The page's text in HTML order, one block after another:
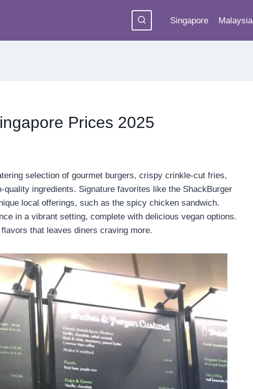
Singapore Malaysia
Prices 2025
selection of gourmet burgers, crispy crinkle-cut fries,
ingredients. Signature favorites like the ShackBurger
local offerings, such as the spicy chicken sandwich.
in a vibrant setting, complete with delicious vegan options.
that leaves diners craving more.